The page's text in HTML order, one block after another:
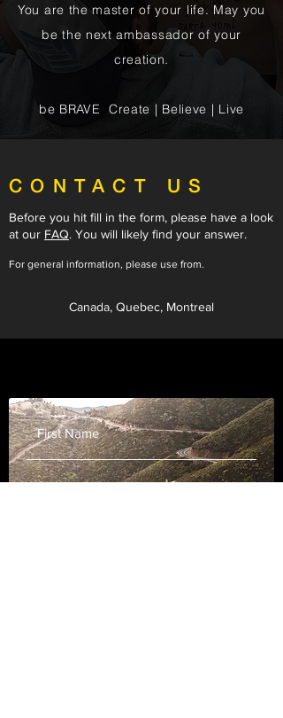
You are the master of your life. May you
be the next ambassador of your
creation.
be BRAVE Create | Believe | Live
CONTACT US
Before you hit fill in the form, please have a look
at our FAQ. You will likely find your answer.
For general information, please use from.
Canada, Quebec, Montreal